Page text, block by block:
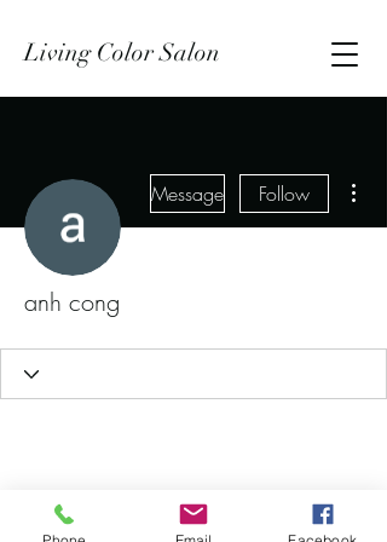
Living Color Salon
Message Follow
anh cong